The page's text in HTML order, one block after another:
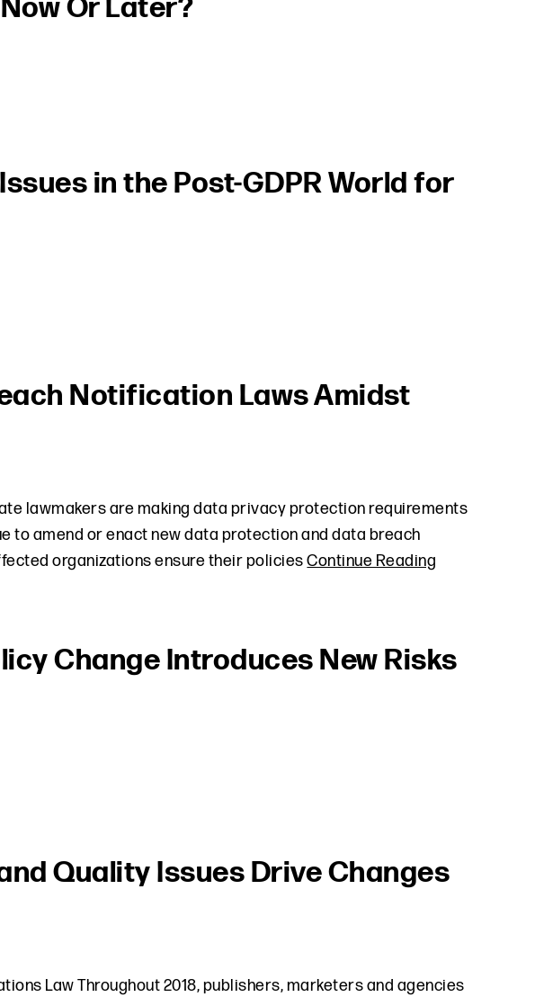
Or Later?
in the Post-GDPR World for
Notification Laws Amidst
lawmakers are making data privacy protection requirements
to amend or enact new data protection and data breach
organizations ensure their policiesContinue Reading
Change Introduces New Risks
Quality Issues Drive Changes
Law Throughout 2018, publishers, marketers and agencies